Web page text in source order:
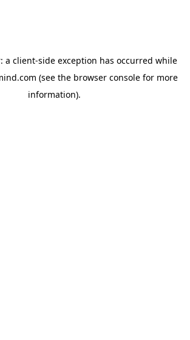
a client-side exception has occurred while
(see the browser consolefor more
information).